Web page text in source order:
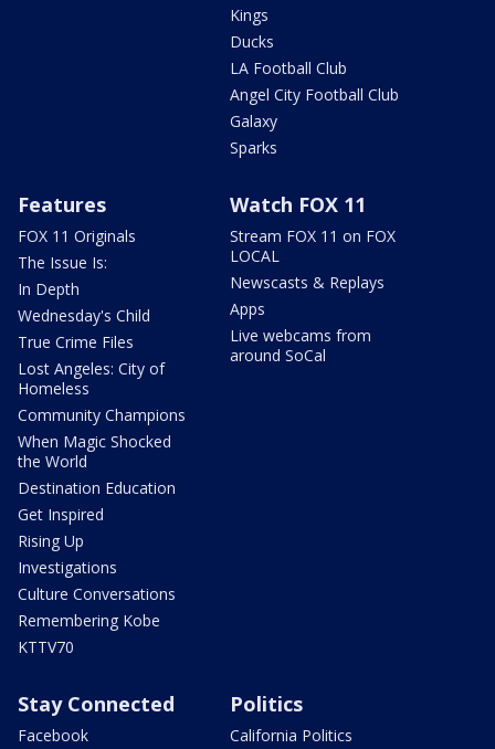
Kings
Ducks
LA Football Club
Angel City Football Club
Galaxy
Sparks
Features
FOX 11 Originals
The Issue Is:
In Depth
Wednesday's Child
True Crime Files
Lost Angeles: City of
Homeless
Community Champions
When Magic Shocked
the World
Destination Education
Get Inspired
Rising Up
Investigations
Culture Conversations
Remembering Kobe
KTTV70
Watch FOX 11
Stream FOX 11 on FOX
LOCAL
Newscasts & Replays
Apps
Live webcams from
around SoCal
Stay Connected
Facebook
Politics
California Politics